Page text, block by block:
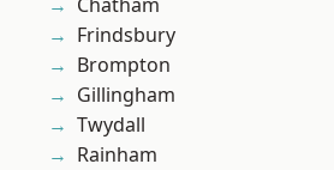
Frindsbury
Brompton
Gillingham
Twydall
Rainham